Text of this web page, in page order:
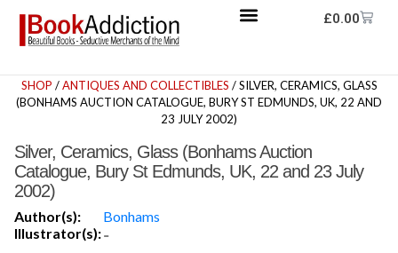
£0.00
SHOP /ANTIQUES AND COLLECTIBLES / SILVER, CERAMICS, GLASS
(BONHAMS AUCTION CATALOGUE, BURY ST EDMUNDS, UK, 22 AND
23 JULY 2002)
Silver, Ceramics, Glass (Bonhams Auction
Catalogue, Bury St Edmunds, UK, 22 and 23 July
2002)
Author(s):
Bonhams
Illustrator(s):-